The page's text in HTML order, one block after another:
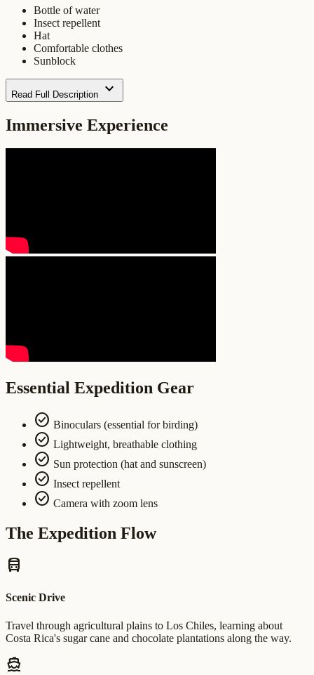
Bottle of water
Insect repellent
Hat
Comfortable clothes
Sunblock
Read Full Description expand_more
Immersive Experience
Essential Expedition Gear
check_circle Binoculars (essential for birding)
check_circle Lightweight, breathable clothing
check_circle Sun protection (hat and sunscreen)
check_circle Insect repellent
check_circle Camera with zoom lens
The Expedition Flow
directions_bus
Scenic Drive
Travel through agricultural plains to Los Chiles, learning about
Costa Rica's sugar cane and chocolate plantations along the way.
directions_boat